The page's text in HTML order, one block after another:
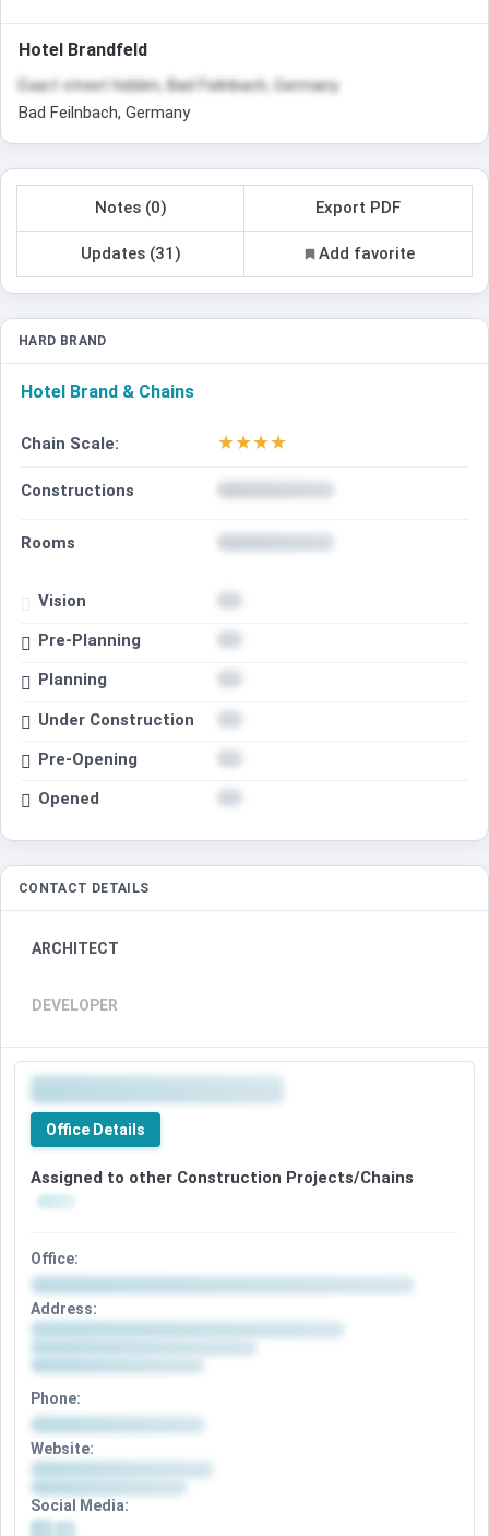
Hotel Brandfeld
Exact street hidden, Bad Feilnbach, Germany
Bad Feilnbach, Germany
Notes (0) Export PDF
Updates (31) Add favorite
HARD BRAND
Hotel Brand & Chains
Chain Scale: ★★★★
Constructions
Rooms
Vision
Pre-Planning
Planning
Under Construction
Pre-Opening
Opened
CONTACT DETAILS
ARCHITECT
DEVELOPER
Office Details
Assigned to other Construction Projects/Chains
Office:
Address:
Phone:
Website:
Social Media: